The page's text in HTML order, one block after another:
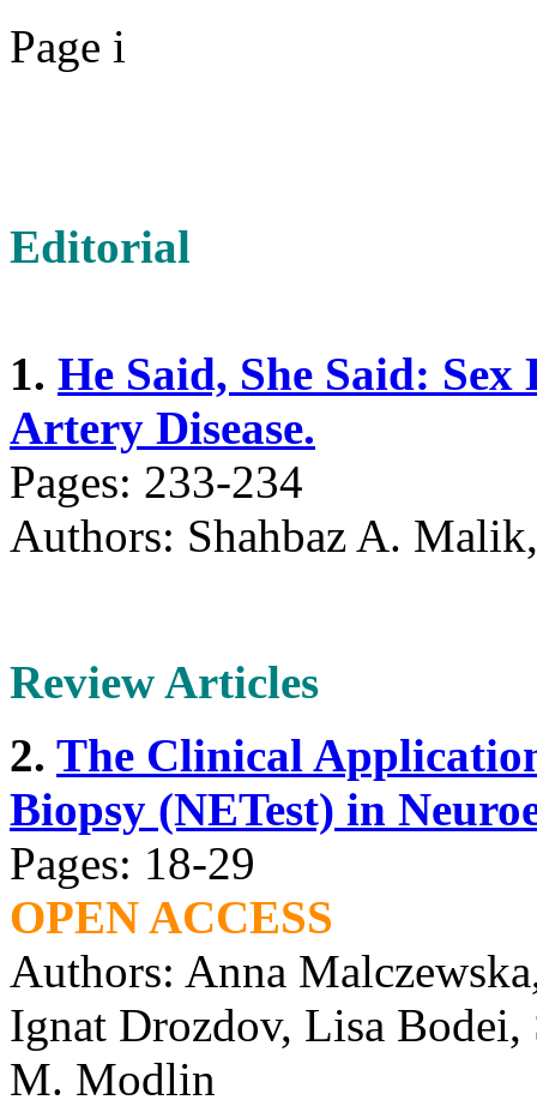
Page i
Editorial
1. He Said, She Said:
Artery Disease.
Pages: 233-234
Authors: Shahbaz A.
Review Articles
2. The Clinical
Biopsy (NETest) in
Pages: 18-29
OPEN ACCESS
Authors: Anna
Ignat Drozdov, Lisa
M. Modlin